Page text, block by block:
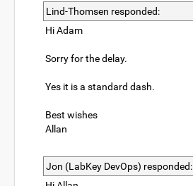
Lind-Thomsen responded:
Hi Adam
Sorry for the delay.
Yes it is a standard dash.
Best wishes
Allan
Jon (LabKey DevOps) responded: